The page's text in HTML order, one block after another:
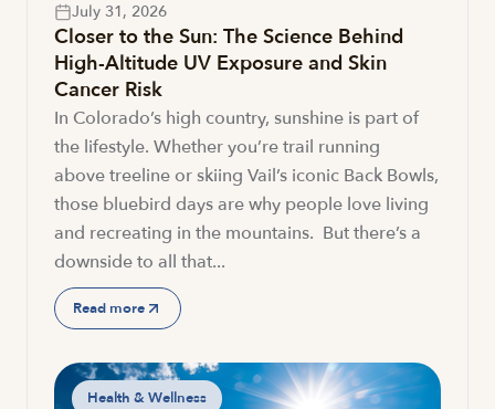
Health & Wellness
July 31, 2026
Closer to the Sun: The Science Behind
High-Altitude UV Exposure and Skin
Cancer Risk
In Colorado’s high country, sunshine is part of
the lifestyle. Whether you’re trail running
above treeline or skiing Vail’s iconic Back Bowls,
those bluebird days are why people love living
and recreating in the mountains. But there’s a
downside to all that...
Read more